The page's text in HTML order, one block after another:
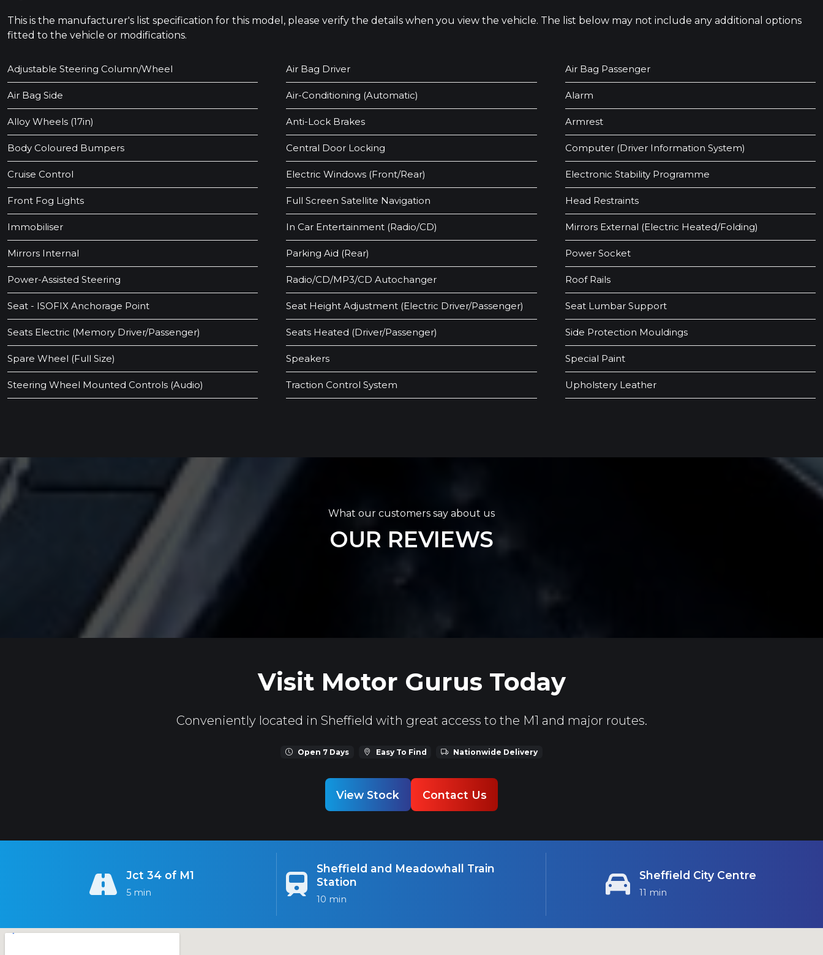
This is the manufacturer's list specification for this model, please verify the details when you view the vehicle. The list below may not include any additional options
fitted to the vehicle or modifications.
Adjustable Steering Column/Wheel Air Bag Driver Air Bag Passenger
Air Bag Side Air-Conditioning (Automatic) Alarm
Alloy Wheels (17in) Anti-Lock Brakes Armrest
Body Coloured Bumpers Central Door Locking Computer (Driver Information System)
Cruise Control Electric Windows (Front/Rear) Electronic Stability Programme
Front Fog Lights Full Screen Satellite Navigation Head Restraints
Immobiliser In Car Entertainment (Radio/CD) Mirrors External (Electric Heated/Folding)
Mirrors Internal Parking Aid (Rear) Power Socket
Power-Assisted Steering Radio/CD/MP3/CD Autochanger Roof Rails
Seat - ISOFIX Anchorage Point Seat Height Adjustment (Electric Driver/Passenger) Seat Lumbar Support
Seats Electric (Memory Driver/Passenger) Seats Heated (Driver/Passenger) Side Protection Mouldings
Spare Wheel (Full Size) Speakers Special Paint
Steering Wheel Mounted Controls (Audio) Traction Control System Upholstery Leather
What our customers say about us
OUR REVIEWS
Visit Motor Gurus Today
Conveniently located in Sheffield with great access to the M1 and major routes.
Open 7 Days Easy To Find Nationwide Delivery
View Stock Contact Us
Jct 34 of M1
5 min
Sheffield and Meadowhall Train
Station
10 min
Sheffield City Centre
11 min